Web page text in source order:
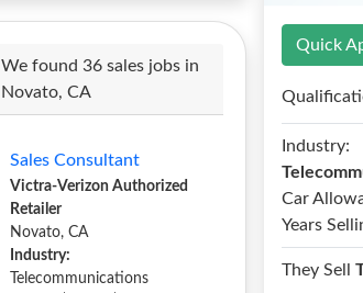
We found 36 sales jobs in
Novato, CA
Sales Consultant
Victra-Verizon Authorized
Retailer
Novato, CA
Industry:
Telecommunications
Quick
Industry:
Car
Years
They Sell